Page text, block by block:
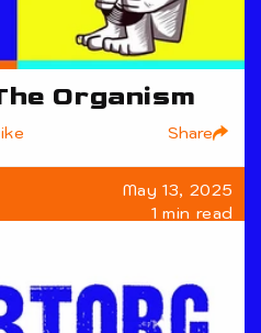
Organism
Share
May 13, 2025
1 min read